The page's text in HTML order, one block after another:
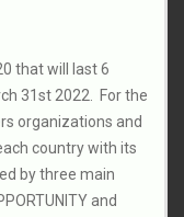
that will last 6
31st 2022. For the
organizations and
country with its
by three main
and